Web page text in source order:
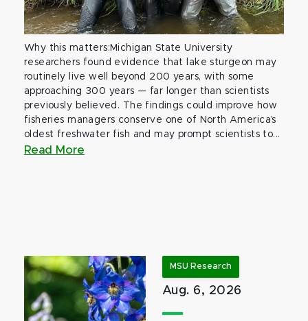
Why this matters:Michigan State University
researchers found evidence that lake sturgeon may
routinely live well beyond 200 years, with some
approaching 300 years — far longer than scientists
previously believed. The findings could improve how
fisheries managers conserve one of North America’s
oldest freshwater fish and may prompt scientists to...
Read More
MSU Research
Aug. 6, 2026